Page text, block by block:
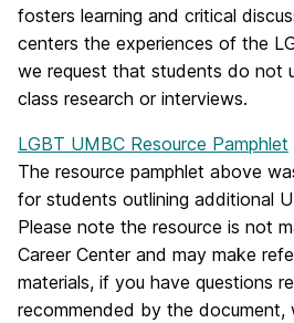
fosters learning and critical
centers the experiences of the
we request that students do not
class research or interviews.
LGBT UMBC Resource Pamphlet
The resource pamphlet above
for students outlining additional
Please note the resource is not
Career Center and may make
materials, if you have questions
recommended by the document,